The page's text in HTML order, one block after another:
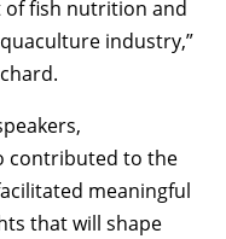
fish nutrition and
industry,”
contributed to the
meaningful
that will shape